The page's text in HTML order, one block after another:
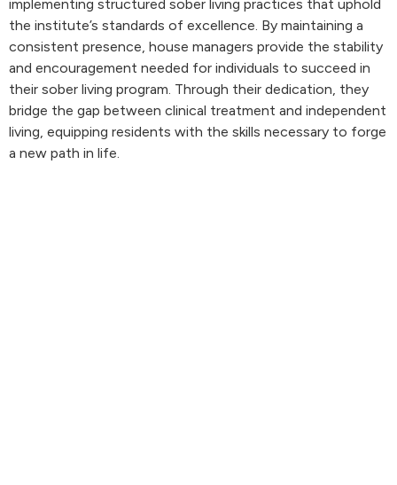
implementing structured sober living practices that uphold
the institute’s standards of excellence. By maintaining a
consistent presence, house managers provide the stability
and encouragement needed for individuals to succeed in
their sober living program. Through their dedication, they
bridge the gap between clinical treatment and independent
living, equipping residents with the skills necessary to forge
a new path in life.